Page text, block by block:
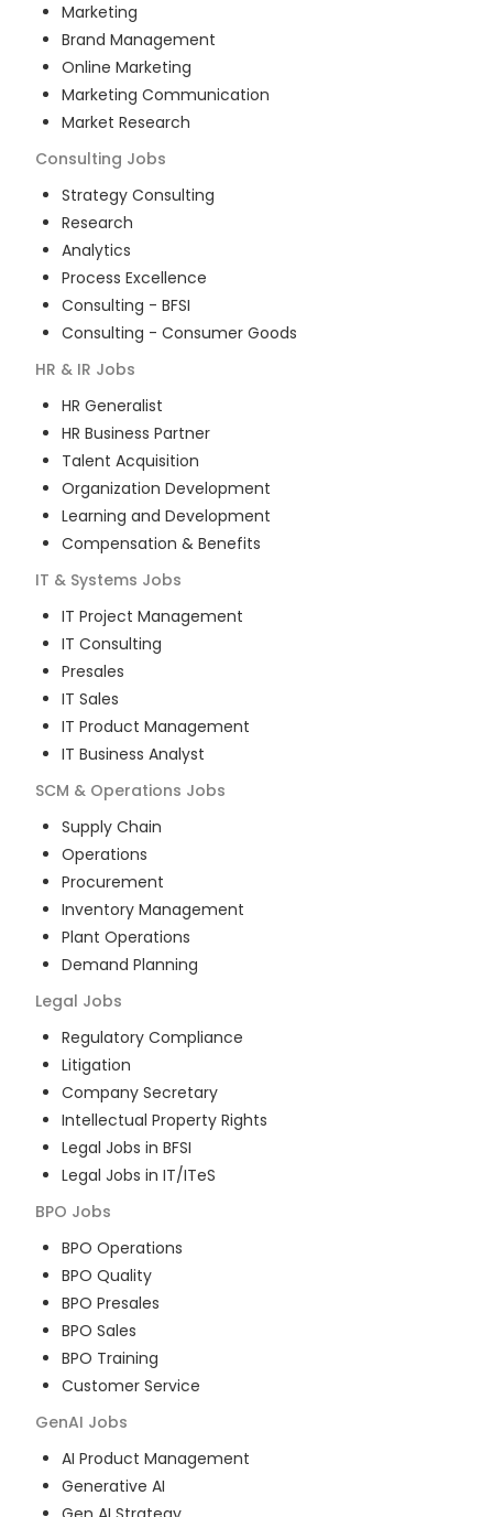
Marketing
Brand Management
Online Marketing
Marketing Communication
Market Research
Consulting Jobs
Strategy Consulting
Research
Analytics
Process Excellence
Consulting - BFSI
Consulting - Consumer Goods
HR & IR Jobs
HR Generalist
HR Business Partner
Talent Acquisition
Organization Development
Learning and Development
Compensation & Benefits
IT & Systems Jobs
IT Project Management
IT Consulting
Presales
IT Sales
IT Product Management
IT Business Analyst
SCM & Operations Jobs
Supply Chain
Operations
Procurement
Inventory Management
Plant Operations
Demand Planning
Legal Jobs
Regulatory Compliance
Litigation
Company Secretary
Intellectual Property Rights
Legal Jobs in BFSI
Legal Jobs in IT/ITeS
BPO Jobs
BPO Operations
BPO Quality
BPO Presales
BPO Sales
BPO Training
Customer Service
GenAI Jobs
AI Product Management
Generative AI